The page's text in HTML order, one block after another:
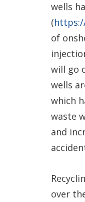
wells
(
of
will go
wells
which
waste
and
over